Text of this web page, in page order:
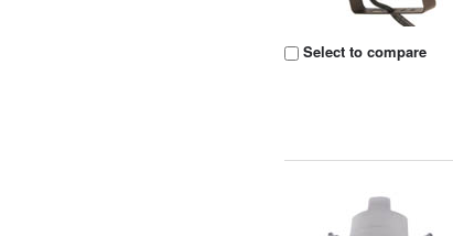
Select to compare